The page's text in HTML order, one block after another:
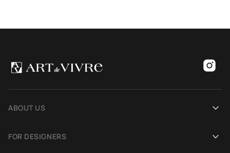
ABOUT US
FOR DESIGNERS